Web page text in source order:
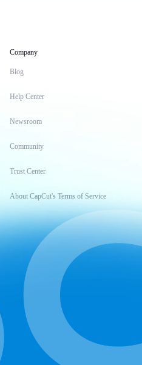
Company
Blog
Help Center
Newsroom
Community
Trust Center
About CapCut's Terms of Service